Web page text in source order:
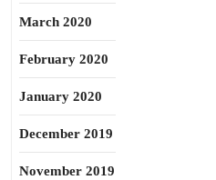
March 2020
February 2020
January 2020
December 2019
November 2019